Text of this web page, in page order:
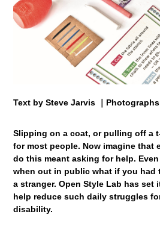
Text by Steve Jarvis ｜
Slipping on a coat, or pulling off a
for most people. Now imagine that
do this meant asking for help.
when out in public what if you had
a stranger. Open Style Lab has set
help reduce such daily struggles
disability.